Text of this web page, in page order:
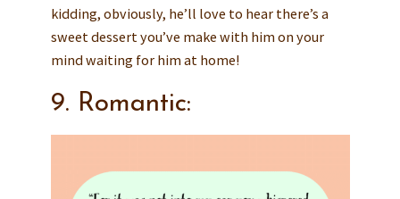
kidding, obviously, he’ll love to hear there’s a
sweet dessert you’ve make with him on your
mind waiting for him at home!
9. Romantic: